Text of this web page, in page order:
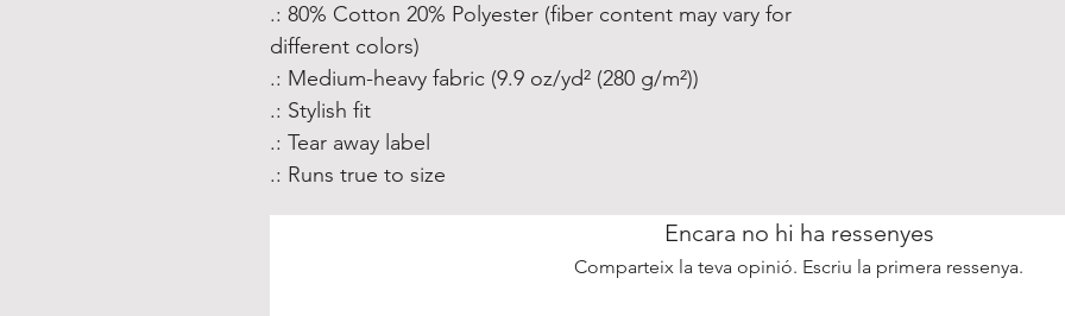
.: 80% Cotton 20% Polyester (fiber content may vary for
different colors)
.: Medium-heavy fabric (9.9 oz/yd² (280 g/m²))
.: Stylish fit
.: Tear away label
.: Runs true to size
Encara no hi ha ressenyes
Comparteix la teva opinió. Escriu la primera ressenya.